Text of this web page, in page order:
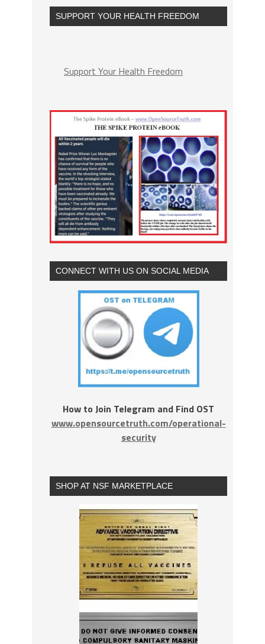
SUPPORT YOUR HEALTH FREEDOM
Support Your Health Freedom
CONNECT WITH US ON SOCIAL MEDIA
How to Join Telegram and Find OST
www.opensourcetruth.com/operational-
security
SHOP AT NSF MARKETPLACE